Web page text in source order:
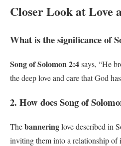
Closer Look at Love
What is the significance of
Song of Solomon 2:4says, “He
the deep love and care that God
2. How does Song of
Thebanneringlove described in
inviting them into a relationship